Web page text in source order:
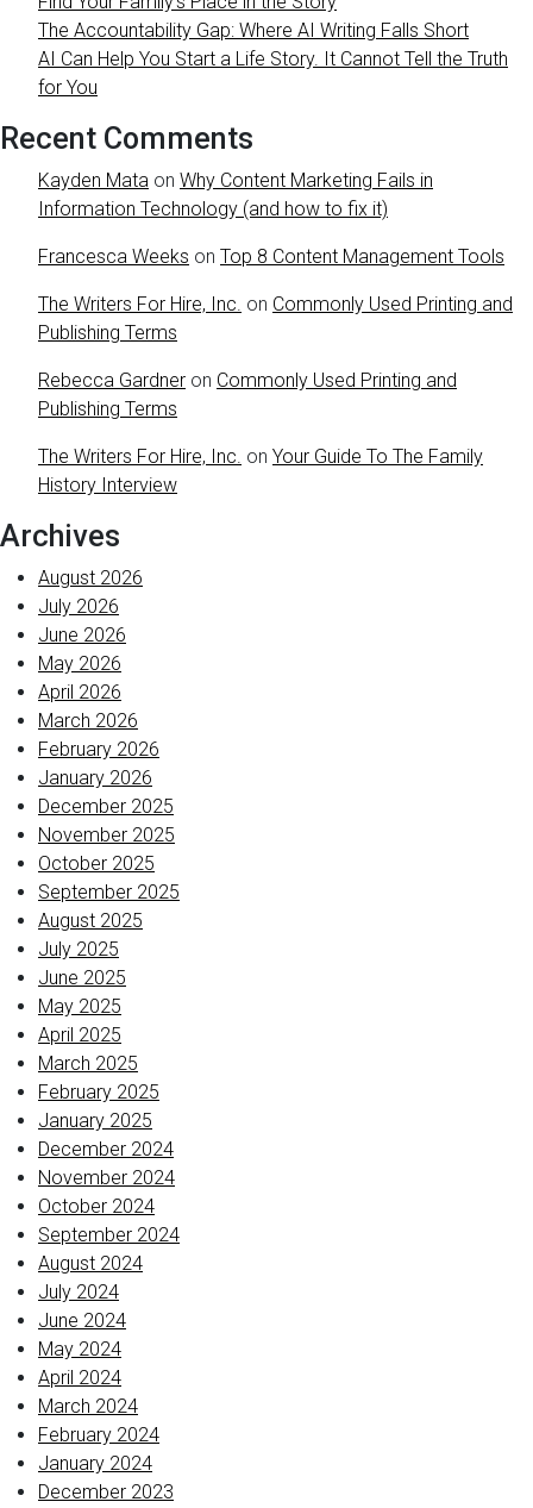
The Accountability Gap: Where AI Writing Falls Short
AI Can Help You Start a Life Story. It Cannot Tell the Truth
for You
Recent Comments
Kayden Mata on Why Content Marketing Fails in
Information Technology (and how to fix it)
Francesca Weeks on Top 8 Content Management Tools
The Writers For Hire, Inc. on Commonly Used Printing and
Publishing Terms
Rebecca Gardner on Commonly Used Printing and
Publishing Terms
The Writers For Hire, Inc. on Your Guide To The Family
History Interview
Archives
August 2026
July 2026
June 2026
May 2026
April 2026
March 2026
February 2026
January 2026
December 2025
November 2025
October 2025
September 2025
August 2025
July 2025
June 2025
May 2025
April 2025
March 2025
February 2025
January 2025
December 2024
November 2024
October 2024
September 2024
August 2024
July 2024
June 2024
May 2024
April 2024
March 2024
February 2024
January 2024
December 2023